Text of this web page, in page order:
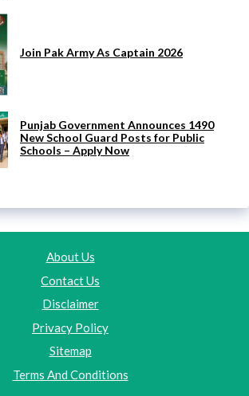
Join Pak Army As Captain 2026
Punjab Government Announces 1490
New School Guard Posts for Public
Schools – Apply Now
About Us
Contact Us
Disclaimer
Privacy Policy
Sitemap
Terms And Conditions